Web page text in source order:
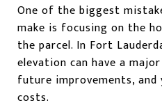
One of the biggest
make is focusing on the
the parcel. In Fort
elevation can have a
future improvements,
costs.